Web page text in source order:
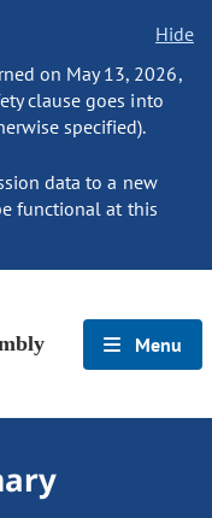
Hide
on May 13, 2026,
clause goes into
specified).
data to a new
functional at this
Menu